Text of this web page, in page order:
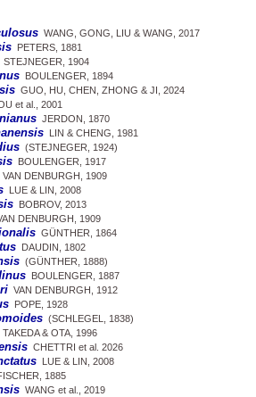
WANG, GONG, LIU & WANG, 2017
PETERS, 1881
STEJNEGER, 1904
BOULENGER, 1894
GUO, HU, CHEN, ZHONG & JI, 2024
et al., 2001
JERDON, 1870
LIN & CHENG, 1981
(STEJNEGER, 1924)
BOULENGER, 1917
VAN DENBURGH, 1909
LUE & LIN, 2008
BOBROV, 2013
DENBURGH, 1909
GÜNTHER, 1864
DAUDIN, 1802
(GÜNTHER, 1888)
BOULENGER, 1887
VAN DENBURGH, 1912
POPE, 1928
(SCHLEGEL, 1838)
TAKEDA & OTA, 1996
CHETTRI et al. 2026
LUE & LIN, 2008
1885
WANG et al., 2019